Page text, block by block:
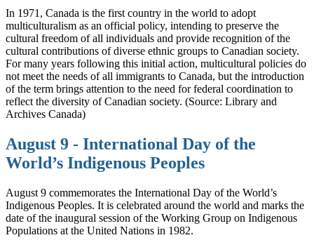
In 1971, Canada is the first country in the world to adopt
multiculturalism as an official policy, intending to preserve the
cultural freedom of all individuals and provide recognition of the
cultural contributions of diverse ethnic groups to Canadian society.
For many years following this initial action, multicultural policies do
not meet the needs of all immigrants to Canada, but the introduction
of the term brings attention to the need for federal coordination to
reflect the diversity of Canadian society. (Source: Library and
Archives Canada)
August 9 - International Day of the
World’s Indigenous Peoples
August 9 commemorates the International Day of the World’s
Indigenous Peoples. It is celebrated around the world and marks the
date of the inaugural session of the Working Group on Indigenous
Populations at the United Nations in 1982.